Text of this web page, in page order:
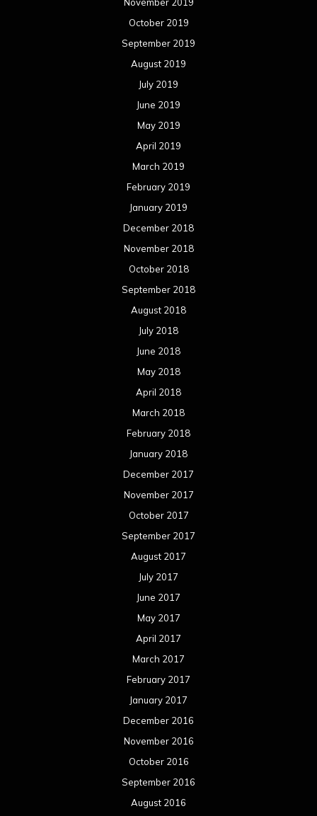
November 2019
October 2019
September 2019
August 2019
July 2019
June 2019
May 2019
April 2019
March 2019
February 2019
January 2019
December 2018
November 2018
October 2018
September 2018
August 2018
July 2018
June 2018
May 2018
April 2018
March 2018
February 2018
January 2018
December 2017
November 2017
October 2017
September 2017
August 2017
July 2017
June 2017
May 2017
April 2017
March 2017
February 2017
January 2017
December 2016
November 2016
October 2016
September 2016
August 2016